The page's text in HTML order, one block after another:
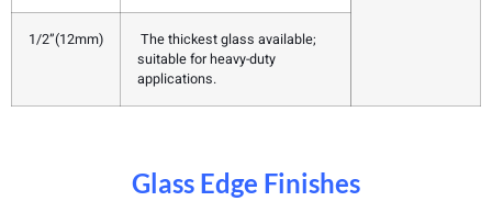
1/2”(12mm)
The thickest glass available;
suitable for heavy-duty
applications.
Glass Edge Finishes